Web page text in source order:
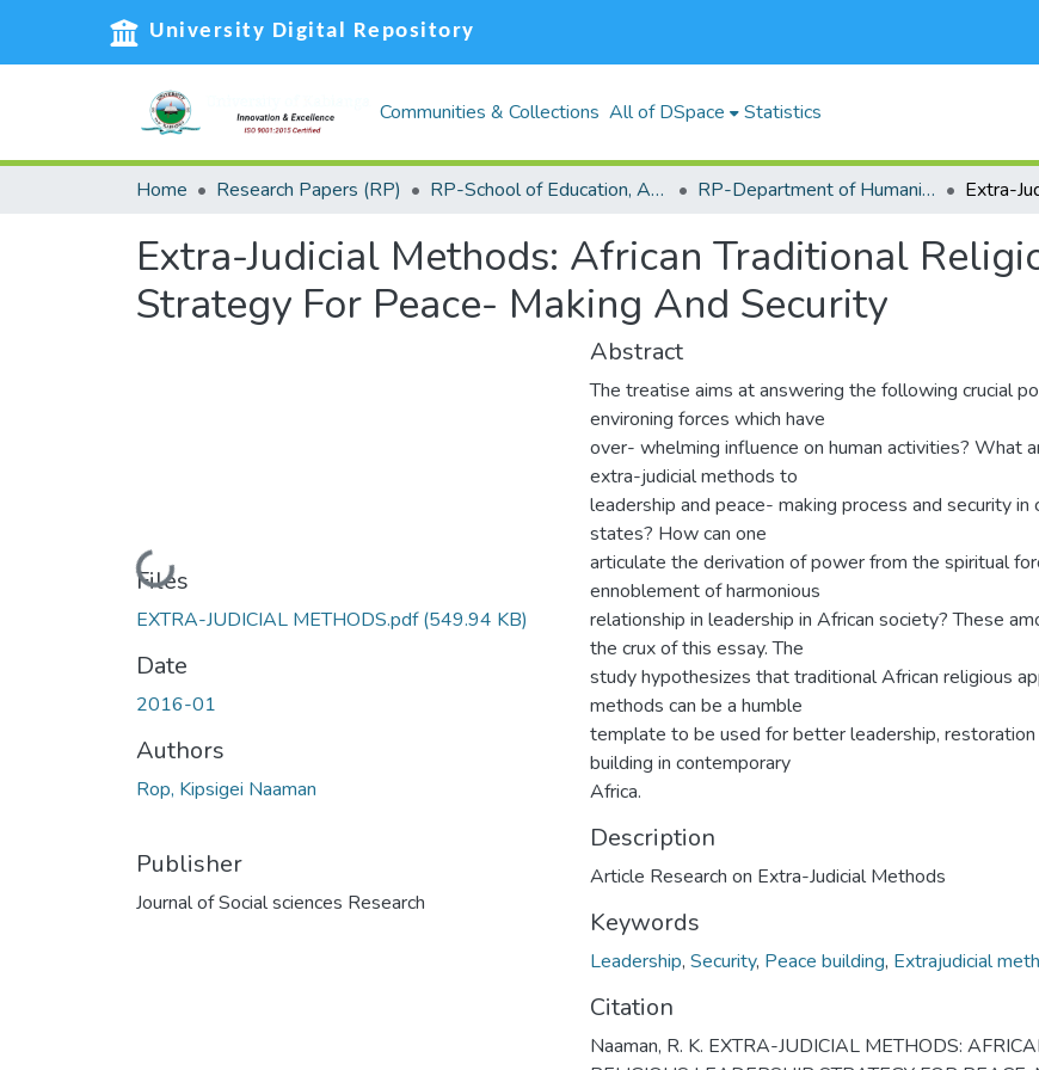
University Digital Repository
Communities & Collections All of DSpace Statistics
Home Research Papers (RP) RP-School of Education, Arts and Social Sciences (SEASS) RP-Department of Humanities and Social Sciences
Extra-Judicial Methods: African Traditional
Strategy For Peace- Making And Security
Loading...
Files
EXTRA-JUDICIAL METHODS.pdf(549.94 KB)
Date
2016-01
Authors
Rop, Kipsigei Naaman
Publisher
Journal of Social sciences Research
Abstract
The treatise aims at answering the following crucial
environing forces which have
over- whelming influence on human activities? What
extra-judicial methods to
leadership and peace- making process and security in
states? How can one
articulate the derivation of power from the spiritual
ennoblement of harmonious
relationship in leadership in African society? These
the crux of this essay. The
study hypothesizes that traditional African religious
methods can be a humble
template to be used for better leadership,
building in contemporary
Africa.
Description
Article Research on Extra-Judicial Methods
Keywords
Leadership, Security, Peace building, Extrajudicial
Citation
Naaman, R. K. EXTRA-JUDICIAL METHODS: